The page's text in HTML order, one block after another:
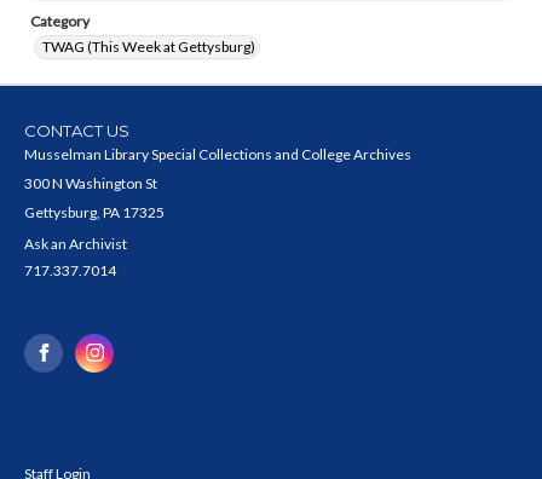
Category
TWAG (This Week at Gettysburg)
CONTACT US
Musselman Library Special Collections and College Archives
300 N Washington St
Gettysburg, PA 17325
Ask an Archivist
717.337.7014
Staff Login